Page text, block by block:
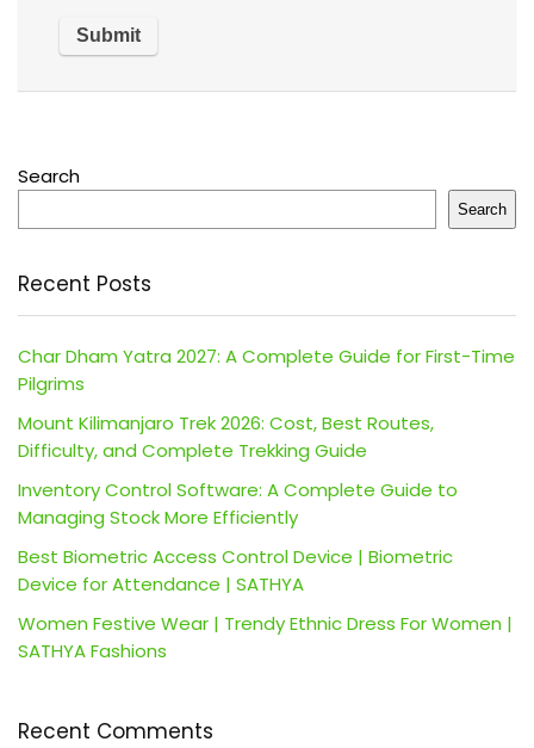
Search
Search
Recent Posts
Char Dham Yatra 2027: A Complete Guide for First-Time
Pilgrims
Mount Kilimanjaro Trek 2026: Cost, Best Routes,
Difficulty, and Complete Trekking Guide
Inventory Control Software: A Complete Guide to
Managing Stock More Efficiently
Best Biometric Access Control Device | Biometric
Device for Attendance | SATHYA
Women Festive Wear | Trendy Ethnic Dress For Women |
SATHYA Fashions
Recent Comments